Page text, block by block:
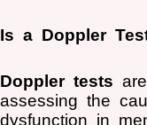
Is a Doppler
Doppler tests
assessing the
dysfunction in